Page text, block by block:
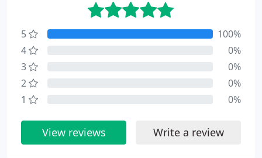
5
100%
4
0%
3
0%
2
0%
1
0%
View reviews Write a review